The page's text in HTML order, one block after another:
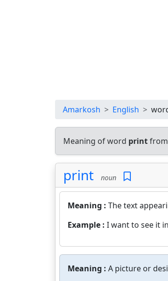
Amarkosh English
Meaning of word print
print noun
Meaning : The text
Example : I want to see it
Meaning : A picture or